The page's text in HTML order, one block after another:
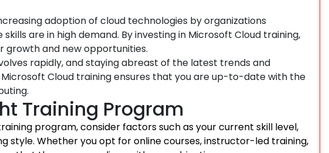
adoption of cloud technologies by organizations
are in high demand. By investing in Microsoft Cloud training,
growth and new opportunities.
rapidly, and staying abreast of the latest trends and
Cloud training ensures that you are up-to-date with the
Training Program
program, consider factors such as your current skill level,
style. Whether you opt for online courses, instructor-led training,